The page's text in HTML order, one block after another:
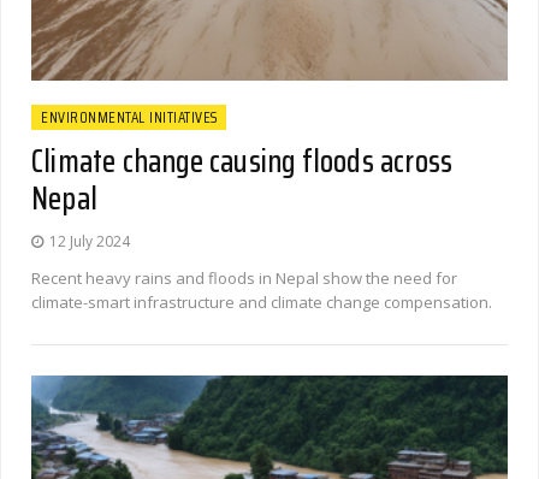
ENVIRONMENTAL INITIATIVES
Climate change causing floods across
Nepal
12 July 2024
Recent heavy rains and floods in Nepal show the need for
climate-smart infrastructure and climate change compensation.